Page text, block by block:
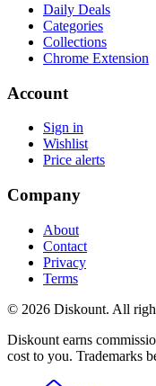
Daily Deals
Categories
Collections
Chrome Extension
Account
Sign in
Wishlist
Price alerts
Company
About
Contact
Privacy
Terms
© 2026 Diskount. All
Diskount earns
cost to you. Trademarks